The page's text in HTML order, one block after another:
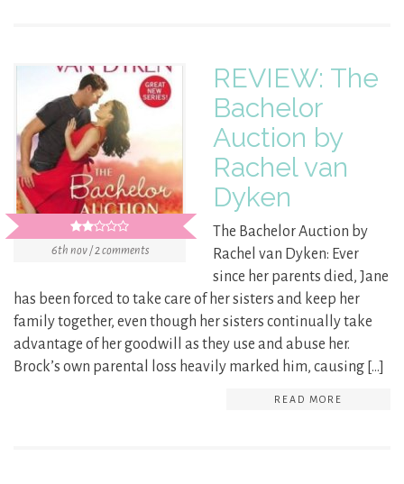
6th nov / 2 comments
REVIEW: The
Bachelor
Auction by
Rachel van
Dyken
The Bachelor Auction by
Rachel van Dyken: Ever
since her parents died, Jane
has been forced to take care of her sisters and keep her
family together, even though her sisters continually take
advantage of her goodwill as they use and abuse her.
Brock’s own parental loss heavily marked him, causing […]
READ MORE